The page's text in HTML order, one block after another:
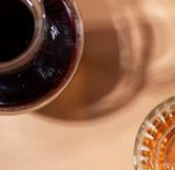
Food and
Drinks
Health and
Wellness